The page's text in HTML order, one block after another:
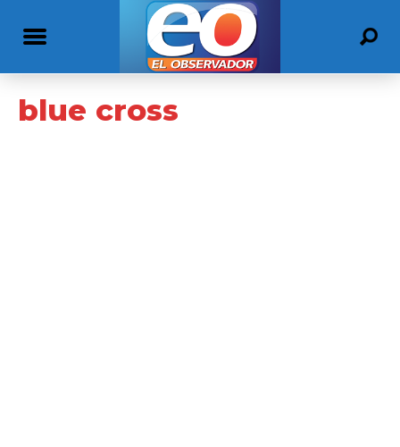
blue cross